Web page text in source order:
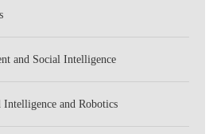
and Social Intelligence
and Robotics